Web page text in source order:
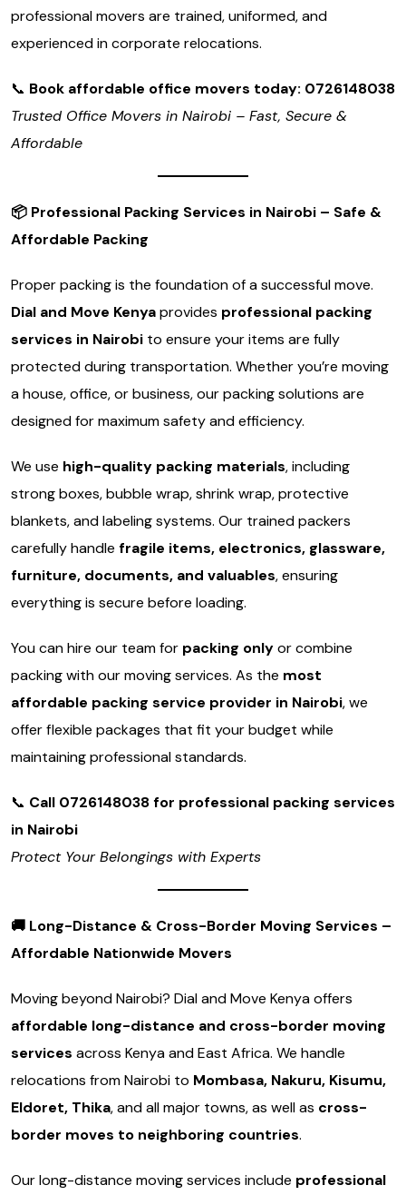
professional movers are trained, uniformed, and
experienced in corporate relocations.
📞 Book affordable office movers today: 0726148038
Trusted Office Movers in Nairobi – Fast, Secure &
Affordable
📦 Professional Packing Services in Nairobi – Safe &
Affordable Packing
Proper packing is the foundation of a successful move.
Dial and Move Kenyaprovides professional packing
services in Nairobi to ensure your items are fully
protected during transportation. Whether you’re moving
a house, office, or business, our packing solutions are
designed for maximum safety and efficiency.
We use high-quality packing materials, including
strong boxes, bubble wrap, shrink wrap, protective
blankets, and labeling systems. Our trained packers
carefully handle fragile items, electronics, glassware,
furniture, documents, and valuables, ensuring
everything is secure before loading.
You can hire our team for packing onlyor combine
packing with our moving services. As the most
affordable packing service provider in Nairobi, we
offer flexible packages that fit your budget while
maintaining professional standards.
📞 Call 0726148038 for professional packing services
in Nairobi
Protect Your Belongings with Experts
🚚 Long-Distance & Cross-Border Moving Services –
Affordable Nationwide Movers
Moving beyond Nairobi? Dial and Move Kenya offers
affordable long-distance and cross-border moving
services across Kenya and East Africa. We handle
relocations from Nairobi to Mombasa, Nakuru, Kisumu,
Eldoret, Thika, and all major towns, as well as cross-
border moves to neighboring countries.
Our long-distance moving services include professional